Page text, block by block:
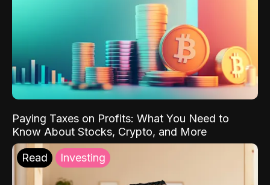
Paying Taxes on Profits: What You Need to
Know About Stocks, Crypto, and More
Read Investing